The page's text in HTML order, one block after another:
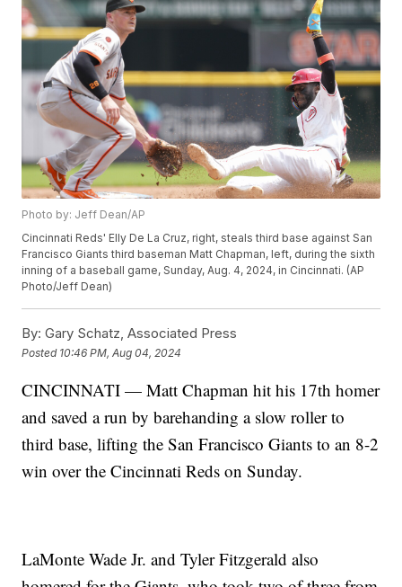
Photo by: Jeff Dean/AP
Cincinnati Reds' Elly De La Cruz, right, steals third base against San
Francisco Giants third baseman Matt Chapman, left, during the sixth
inning of a baseball game, Sunday, Aug. 4, 2024, in Cincinnati. (AP
Photo/Jeff Dean)
By: Gary Schatz, Associated Press
Posted 10:46 PM, Aug 04, 2024
CINCINNATI — Matt Chapman hit his 17th homer
and saved a run by barehanding a slow roller to
third base, lifting the San Francisco Giants to an 8-2
win over the Cincinnati Reds on Sunday.
LaMonte Wade Jr. and Tyler Fitzgerald also